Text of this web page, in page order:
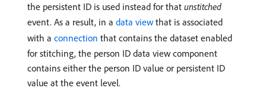
the persistent ID is used instead for that unstitched
event. As a result, in a data view that is associated
with a connection that contains the dataset enabled
for stitching, the person ID data view component
contains either the person ID value or persistent ID
value at the event level.